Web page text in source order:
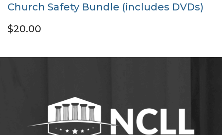
Church Safety Bundle (includes DVDs)
$20.00